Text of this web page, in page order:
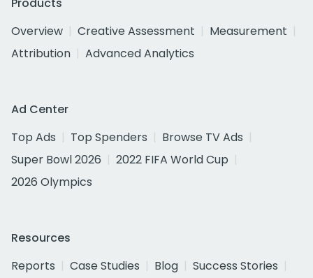
Products
Overview
Creative Assessment
Measurement
Attribution
Advanced Analytics
Ad Center
Top Ads
Top Spenders
Browse TV Ads
Super Bowl 2026
2022 FIFA World Cup
2026 Olympics
Resources
Reports
Case Studies Blog
Success Stories